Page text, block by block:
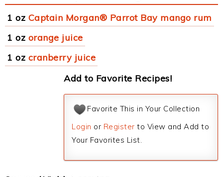
1 oz Captain Morgan® Parrot Bay mango rum
1 oz orange juice
1 oz cranberry juice
Add to Favorite Recipes!
Favorite This in Your Collection
Login or Register to View and Add to
Your Favorites List.